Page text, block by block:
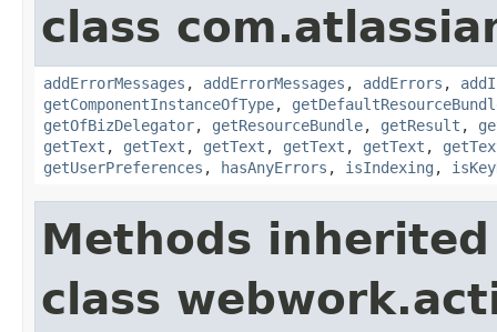
class
addErrorMessages , addErrorMessages , addErrors ,
getComponentInstanceOfType,
getOfBizDelegator, getResourceBundle, getResult ,
getText , getText , getText , getText , getText ,
getUserPreferences , hasAnyErrors , isIndexing ,
Methods
class